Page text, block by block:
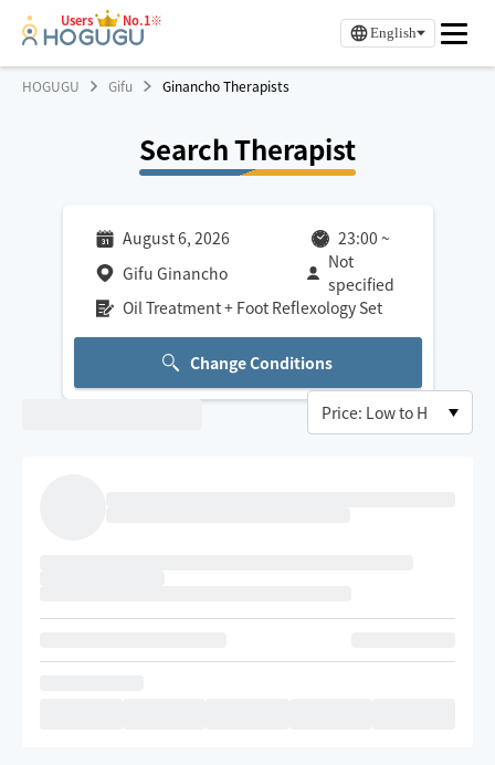
Users No.1※
English
HOGUGU Gifu Ginancho Therapists
Search Therapist
August 6, 2026 23:00 ~
Gifu Ginancho
Not
specified
Oil Treatment + Foot Reflexology Set
Change Conditions